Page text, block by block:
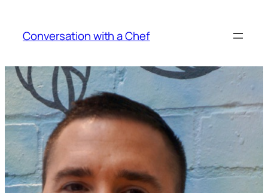
content
Conversation with a Chef